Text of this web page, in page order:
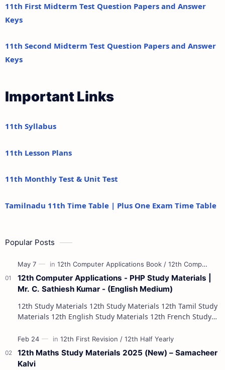
11th First Midterm Test Question Papers and Answer
Keys
11th Second Midterm Test Question Papers and Answer
Keys
Important Links
11th Syllabus
11th Lesson Plans
11th Monthly Test & Unit Test
Tamilnadu 11th Time Table | Plus One Exam Time Table
Popular Posts
12th Computer Applications - PHP Study Materials |
Mr. C. Sathiesh Kumar - (English Medium)
12th Study Materials 12th Study Materials 12th Tamil Study
Materials 12th English Study Materials 12th French Study
12th Maths Study Materials 2025 (New) – Samacheer
Kalvi